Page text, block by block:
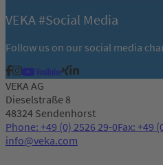
VEKA #Social Media
Follow us on our social media
VEKA AG
Dieselstraße 8
48324 Sendenhorst
Phone: +49 (0) 2526 29-0Fax: +49
info@veka.com